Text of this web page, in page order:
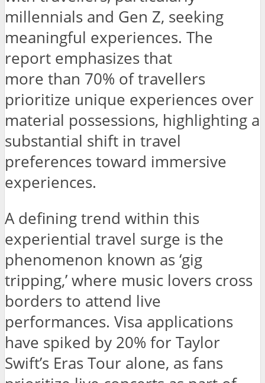
millennials and Gen Z, seeking
meaningful experiences. The
report emphasizes that
more than 70% of travellers
prioritize unique experiences over
material possessions, highlighting a
substantial shift in travel
preferences toward immersive
experiences.
A defining trend within this
experiential travel surge is the
phenomenon known as ‘gig
tripping,’ where music lovers cross
borders to attend live
performances. Visa applications
have spiked by 20% for Taylor
Swift’s Eras Tour alone, as fans